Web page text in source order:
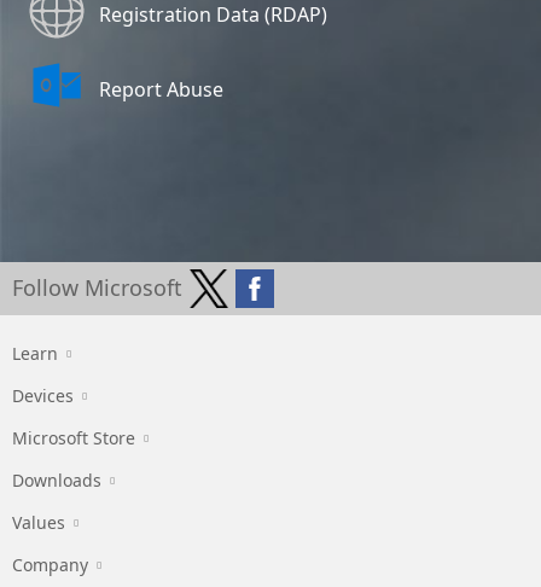
Registration Data (RDAP)
Report Abuse
Follow Microsoft
Learn
Devices
Microsoft Store
Downloads
Values
Company